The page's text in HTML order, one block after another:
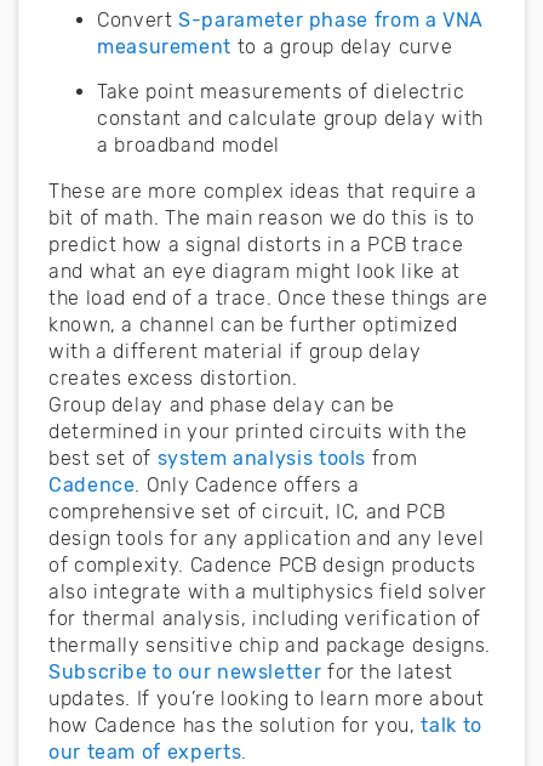
ConvertS-parameter phase from a VNA
measurement to a group delay curve
Take point measurements of dielectric
constant and calculate group delay with
a broadband model
These are more complex ideas that require a
bit of math. The main reason we do this is to
predict how a signal distorts in a PCB trace
and what an eye diagram might look like at
the load end of a trace. Once these things are
known, a channel can be further optimized
with a different material if group delay
creates excess distortion.
Group delay and phase delay can be
determined in your printed circuits with the
best set of system analysis tools from
Cadence . Only Cadence offers a
comprehensive set of circuit, IC, and PCB
design tools for any application and any level
of complexity. Cadence PCB design products
also integrate with a multiphysics field solver
for thermal analysis, including verification of
thermally sensitive chip and package designs.
Subscribe to our newsletter for the latest
updates. If you’re looking to learn more about
how Cadence has the solution for you,talk to
our team of experts